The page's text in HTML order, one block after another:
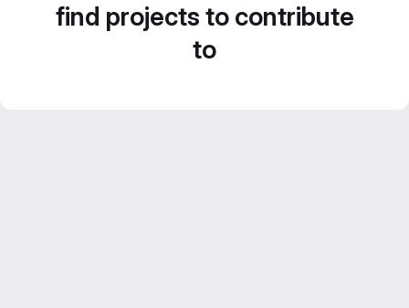
find projects to contribute
to